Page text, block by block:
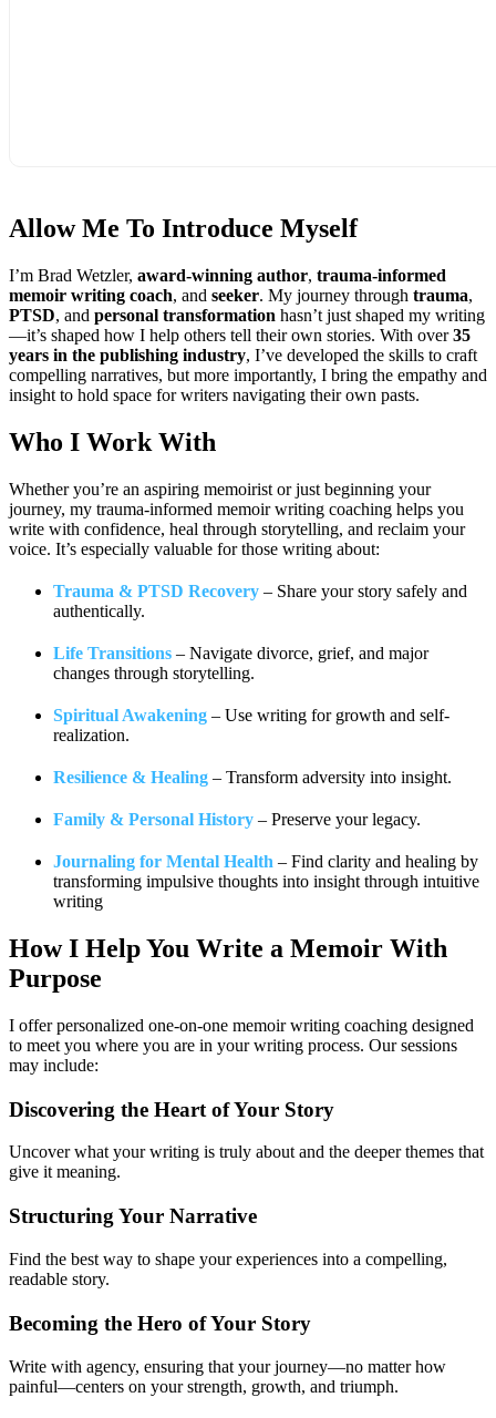
Allow Me To Introduce Myself
I’m Brad Wetzler, award-winning author, trauma-informed
memoir writing coach, and seeker. My journey through trauma,
PTSD, and personal transformation hasn’t just shaped my writing
—it’s shaped how I help others tell their own stories. With over35
years in the publishing industry, I’ve developed the skills to craft
compelling narratives, but more importantly, I bring the empathy and
insight to hold space for writers navigating their own pasts.
Who I Work With
Whether you’re an aspiring memoirist or just beginning your
journey, my trauma-informed memoir writing coaching helps you
write with confidence, heal through storytelling, and reclaim your
voice. It’s especially valuable for those writing about:
Trauma & PTSD Recovery – Share your story safely and
authentically.
Life Transitions – Navigate divorce, grief, and major
changes through storytelling.
Spiritual Awakening – Use writing for growth and self-
realization.
Resilience & Healing – Transform adversity into insight.
Family & Personal History – Preserve your legacy.
Journaling for Mental Health – Find clarity and healing by
transforming impulsive thoughts into insight through intuitive
writing
How I Help You Write a Memoir With
Purpose
I offer personalized one-on-one memoir writing coaching designed
to meet you where you are in your writing process. Our sessions
may include:
Discovering the Heart of Your Story
Uncover what your writing is truly about and the deeper themes that
give it meaning.
Structuring Your Narrative
Find the best way to shape your experiences into a compelling,
readable story.
Becoming the Hero of Your Story
Write with agency, ensuring that your journey—no matter how
painful—centers on your strength, growth, and triumph.